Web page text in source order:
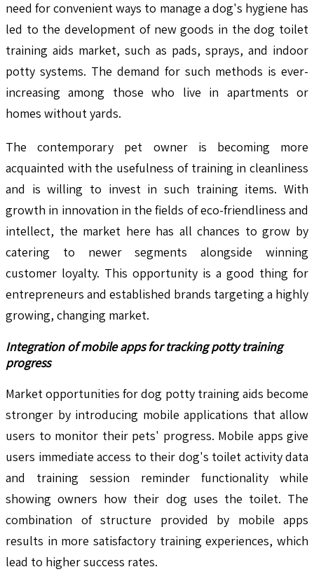
need for convenient ways to manage a dog's hygiene has
led to the development of new goods in the dog toilet
training aids market, such as pads, sprays, and indoor
potty systems. The demand for such methods is ever-
increasing among those who live in apartments or
homes without yards.
The contemporary pet owner is becoming more
acquainted with the usefulness of training in cleanliness
and is willing to invest in such training items. With
growth in innovation in the fields of eco-friendliness and
intellect, the market here has all chances to grow by
catering to newer segments alongside winning
customer loyalty. This opportunity is a good thing for
entrepreneurs and established brands targeting a highly
growing, changing market.
Integration of mobile apps for tracking potty training
progress
Market opportunities for dog potty training aids become
stronger by introducing mobile applications that allow
users to monitor their pets' progress. Mobile apps give
users immediate access to their dog's toilet activity data
and training session reminder functionality while
showing owners how their dog uses the toilet. The
combination of structure provided by mobile apps
results in more satisfactory training experiences, which
lead to higher success rates.